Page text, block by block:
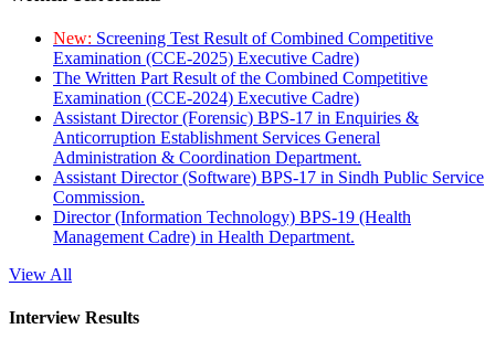
New: Screening Test Result of Combined Competitive
Examination (CCE-2025) Executive Cadre)
The Written Part Result of the Combined Competitive
Examination (CCE-2024) Executive Cadre)
Assistant Director (Forensic) BPS-17 in Enquiries &
Anticorruption Establishment Services General
Administration & Coordination Department.
Assistant Director (Software) BPS-17 in Sindh Public Service
Commission.
Director (Information Technology) BPS-19 (Health
Management Cadre) in Health Department.
View All
Interview Results